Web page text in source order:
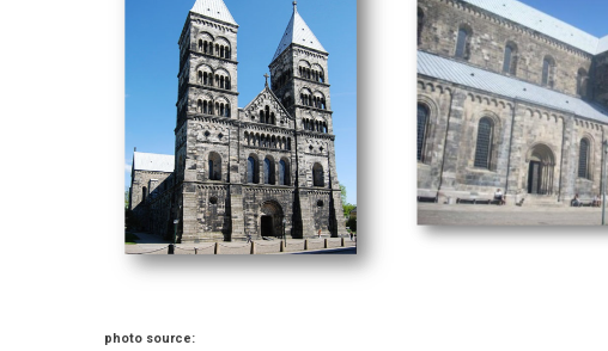
photo source: